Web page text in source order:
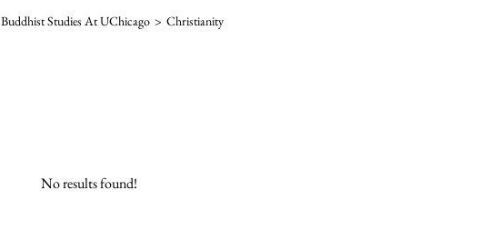
Buddhist Studies At UChicago > Christianity
No results found!